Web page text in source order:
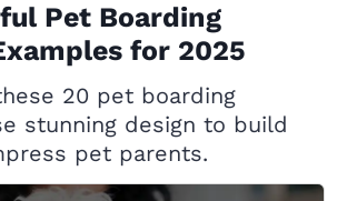
Pet Boarding
for 2025
20 pet boarding
stunning design to build
pet parents.